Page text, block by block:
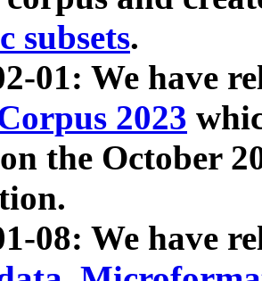
subsets.
01: We have
2023
the October
08: We have